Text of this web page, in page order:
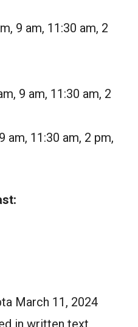
9 am, 11:30 am, 2
9 am, 11:30 am, 2
am, 11:30 am, 2 pm,
March 11, 2024
in written text